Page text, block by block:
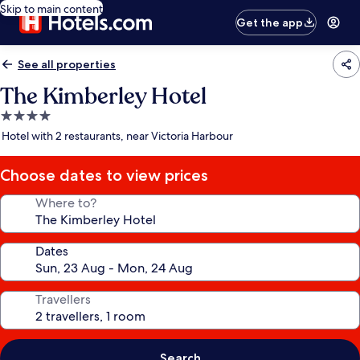
Skip to main content
Get the app
See all properties
The Kimberley Hotel
4.0
star
Hotel with 2 restaurants, near Victoria Harbour
Choose dates to view prices
Where to?
Dates
Travellers